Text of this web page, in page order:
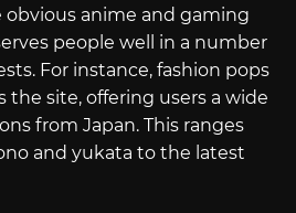
obvious anime and gaming
people well in a number
For instance, fashion pops
the site, offering users a wide
from Japan. This ranges
and yukata to the latest